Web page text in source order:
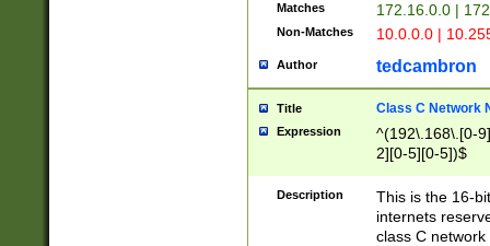
Matches 172.16.0.0 |
Non-Matches 10.0.0.0 |
Author tedcambron
Title Class C Network
Expression
^(192\.168\.[0-
2][0-5][0-5])$
Description
This is the 16-
internets
class C